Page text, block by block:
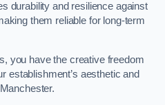
durability and resilience against
them reliable for long-term
you have the creative freedom
establishment’s aesthetic and